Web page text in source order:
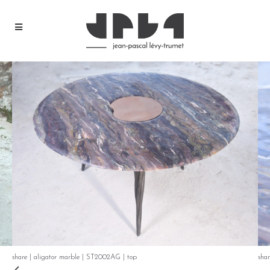
share | aligator marble | ST2002AG | top